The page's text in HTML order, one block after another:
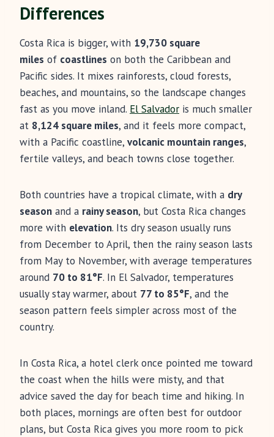
Differences
Costa Rica is bigger, with 19,730 square
miles of coastlines on both the Caribbean and
Pacific sides. It mixes rainforests, cloud forests,
beaches, and mountains, so the landscape changes
fast as you move inland. El Salvador is much smaller
at 8,124 square miles, and it feels more compact,
with a Pacific coastline, volcanic mountain ranges,
fertile valleys, and beach towns close together.
Both countries have a tropical climate, with a dry
season and a rainy season, but Costa Rica changes
more with elevation. Its dry season usually runs
from December to April, then the rainy season lasts
from May to November, with average temperatures
around 70 to 81°F. In El Salvador, temperatures
usually stay warmer, about 77 to 85°F, and the
season pattern feels simpler across most of the
country.
In Costa Rica, a hotel clerk once pointed me toward
the coast when the hills were misty, and that
advice saved the day for beach time and hiking. In
both places, mornings are often best for outdoor
plans, but Costa Rica gives you more room to pick